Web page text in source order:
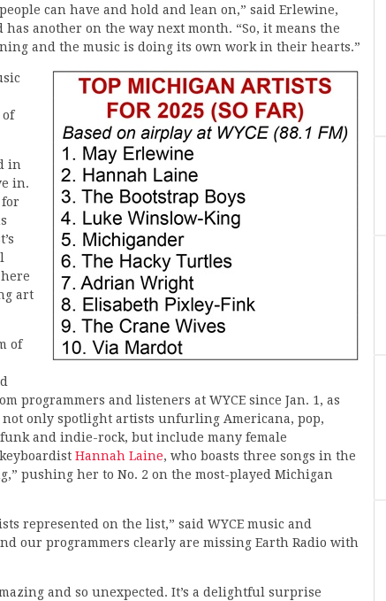
can have and hold and lean on,” said Erlewine,
another on the way next month. “So, it means the
and the music is doing its own work in their hearts.”
in
in.
art
of
programmers and listeners at WYCE since Jan. 1, as
not only spotlight artists unfurling Americana, pop,
and indie-rock, but include many female
Hannah Laine, who boasts three songs in the
pushing her to No. 2 on the most-played Michigan
represented on the list,” said WYCE music and
our programmers clearly are missing Earth Radio with
and so unexpected. It’s a delightful surprise